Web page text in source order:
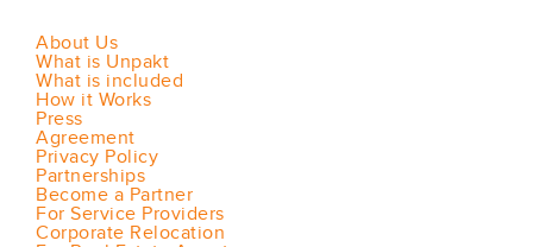
About Us
What is Unpakt
What is included
How it Works
Press
Agreement
Privacy Policy
Partnerships
Become a Partner
For Service Providers
Corporate Relocation